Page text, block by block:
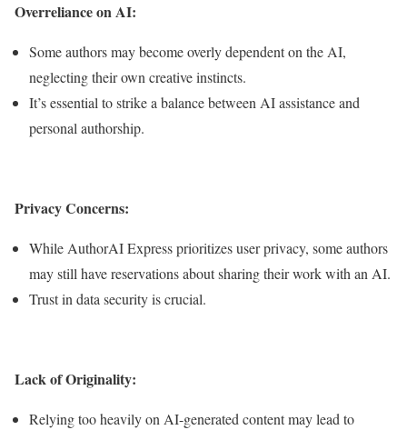
Overreliance on AI:
Some authors may become overly dependent on the AI,
neglecting their own creative instincts.
It’s essential to strike a balance between AI assistance and
personal authorship.
Privacy Concerns:
While AuthorAI Express prioritizes user privacy, some authors
may still have reservations about sharing their work with an AI.
Trust in data security is crucial.
Lack of Originality:
Relying too heavily on AI-generated content may lead to